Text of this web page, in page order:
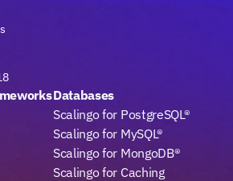
Databases
Scalingo for PostgreSQL®
Scalingo for MySQL®
Scalingo for MongoDB®
Scalingo for Caching